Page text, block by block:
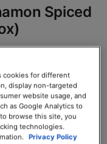
Spiced
7
cookies for different
display non-targeted
website usage, and
as Google Analytics to
browse this site, you
technologies.
Privacy Policy